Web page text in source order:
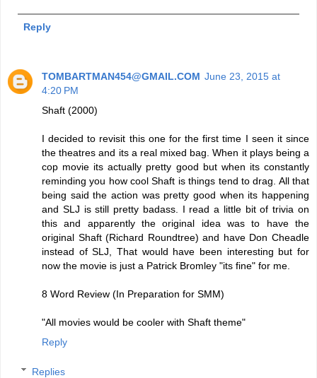
Reply
TOMBARTMAN454@GMAIL.COM June 23, 2015 at
4:20 PM
Shaft (2000)
I decided to revisit this one for the first time I seen it since
the theatres and its a real mixed bag. When it plays being a
cop movie its actually pretty good but when its constantly
reminding you how cool Shaft is things tend to drag. All that
being said the action was pretty good when its happening
and SLJ is still pretty badass. I read a little bit of trivia on
this and apparently the original idea was to have the
original Shaft (Richard Roundtree) and have Don Cheadle
instead of SLJ, That would have been interesting but for
now the movie is just a Patrick Bromley "its fine" for me.
8 Word Review (In Preparation for SMM)
"All movies would be cooler with Shaft theme"
Reply
Replies